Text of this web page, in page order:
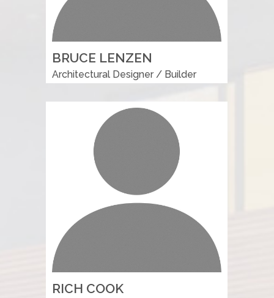
BRUCE LENZEN
Architectural Designer / Builder
RICH COOK